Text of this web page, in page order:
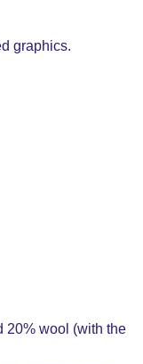
graphics.
20% wool (with the